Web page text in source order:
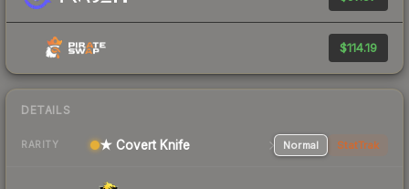
$114.19
DETAILS
RARITY ★ Covert Knife Normal StatTrak